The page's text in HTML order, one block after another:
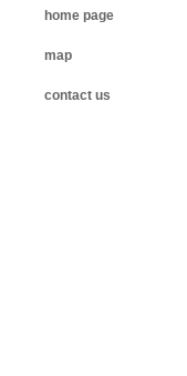
home page
map
contact us